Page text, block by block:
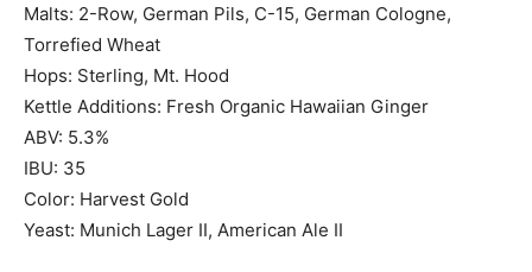
Malts: 2-Row, German Pils, C-15, German Cologne,
Torrefied Wheat
Hops: Sterling, Mt. Hood
Kettle Additions: Fresh Organic Hawaiian Ginger
ABV: 5.3%
IBU: 35
Color: Harvest Gold
Yeast: Munich Lager II, American Ale II